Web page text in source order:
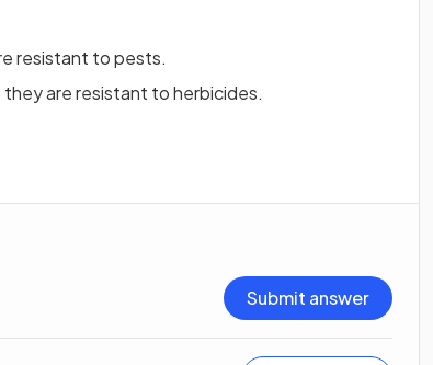
resistant to pests.
are resistant to herbicides.
Submit answer